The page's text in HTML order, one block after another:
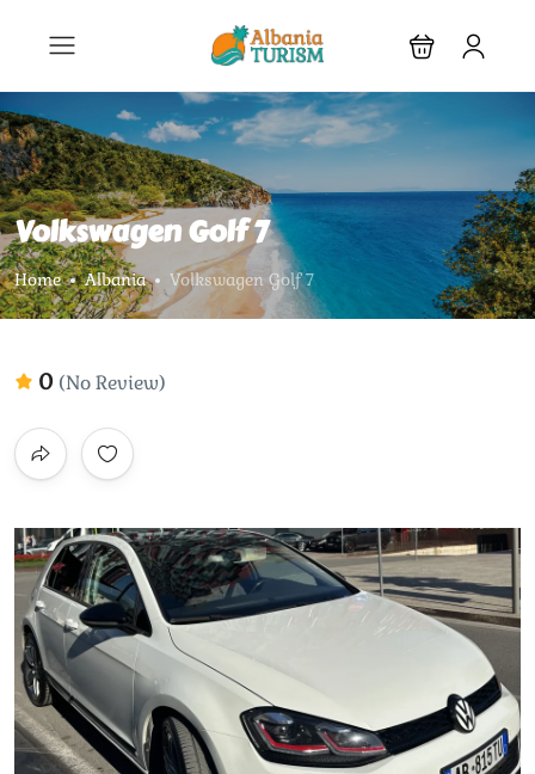
Volkswagen Golf 7
Home Albania Volkswagen Golf 7
0 (No Review)